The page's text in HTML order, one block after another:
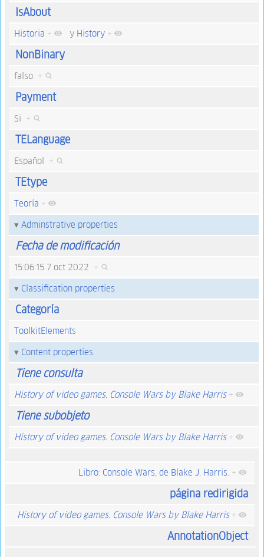
IsAbout
Historia + y History +
NonBinary
falso +
Payment
Si +
TELanguage
Español +
TEtype
Teoría +
Adminstrative properties
Fecha de modificación
15:06:15 7 oct 2022 +
Classification properties
Categoría
ToolkitElements
Content properties
Tiene consulta
History of video games. Console Wars by Blake Harris +
Tiene subobjeto
History of video games. Console Wars by Blake Harris +
Libro: Console Wars, de Blake J. Harris. +
página redirigida
History of video games. Console Wars by Blake Harris +
AnnotationObject